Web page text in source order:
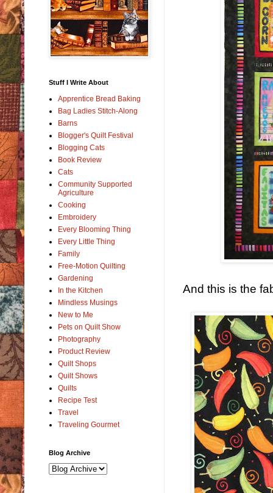
And this is the
Stuff I Write About
Apprentice Bread Baking
Bag Ladies Stitch-Along
Barns
Blogger's Quilt Festival
Blogging Cats
Book Review
Cats
Community Supported
Agriculture
Cooking
Embroidery
Every Blooming Thing
Every Little Thing
Family
Free-Motion Quilting
Gardening
In the Kitchen
Mindless Musings
New to Me
Pets on Quilt Show
Photography
Product Review
Quilt Shops
Quilt Shows
Quilts
Recipe Test
Travel
Traveling Gourmet
Blog Archive